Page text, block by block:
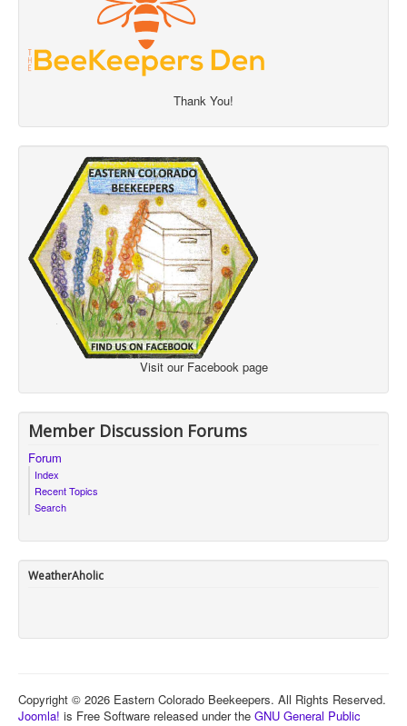
Thank You!
Visit our Facebook page
Member Discussion Forums
Forum
Index
Recent Topics
Search
WeatherAholic
Copyright © 2026 Eastern Colorado Beekeepers. All Rights Reserved.
Joomla! is Free Software released under the GNU General Public